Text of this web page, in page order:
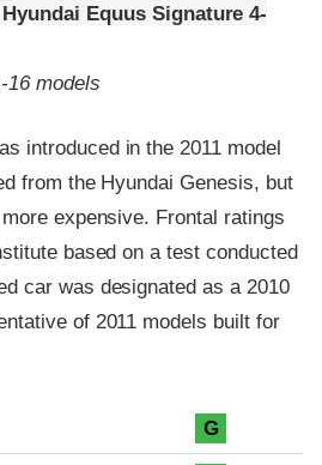
Hyundai Equus Signature 4-
16 models
introduced in the 2011 model
from the Hyundai Genesis, but
expensive. Frontal ratings
based on a test conducted
car was designated as a 2010
of 2011 models built for
G